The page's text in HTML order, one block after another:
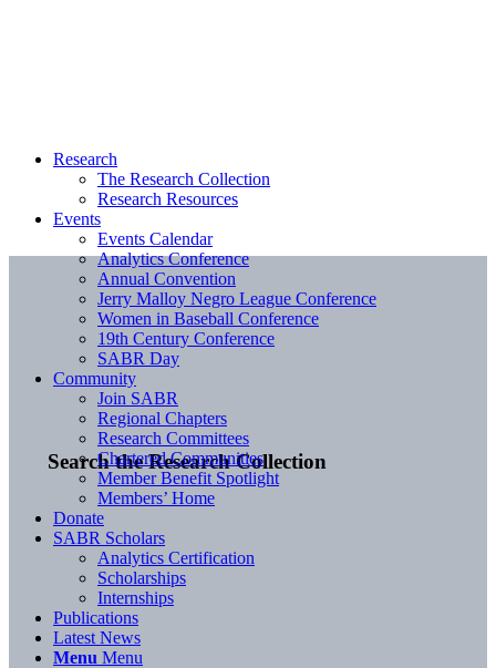
Search the Research Collection
Research
The Research Collection
Research Resources
Events
Events Calendar
Analytics Conference
Annual Convention
Jerry Malloy Negro League Conference
Women in Baseball Conference
19th Century Conference
SABR Day
Community
Join SABR
Regional Chapters
Research Committees
Chartered Communities
Member Benefit Spotlight
Members’ Home
Donate
SABR Scholars
Analytics Certification
Scholarships
Internships
Publications
Latest News
Menu Menu